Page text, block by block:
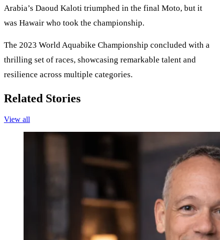
Arabia’s Daoud Kaloti triumphed in the final Moto, but it
was Hawair who took the championship.
The 2023 World Aquabike Championship concluded with a
thrilling set of races, showcasing remarkable talent and
resilience across multiple categories.
Related Stories
View all